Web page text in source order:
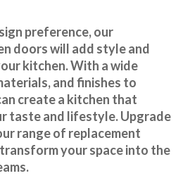
preference, our
doors will add style and
kitchen. With a wide
and finishes to
create a kitchen that
taste and lifestyle. Upgrade
range of replacement
your space into the